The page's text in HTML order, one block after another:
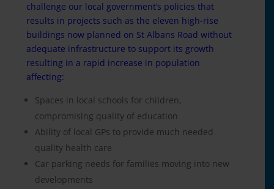
challenge our local government’s policies that
results in projects such as the eleven high-rise
buildings now planned on St Albans Road without
adequate infrastructure to support its growth
resulting in a rapid increase in population
affecting:
Spaces in local schools for children,
compromising quality of education
Ability of local GPs to provide much needed
quality health care
Car parking needs for families moving into new
developments